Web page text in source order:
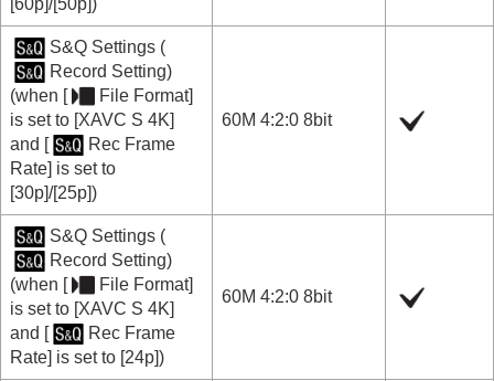
[60p]/[50p])
S&Q Settings(
Record Setting)
(when [
File Format]
is set to [XAVC S 4K]
and [
Rec Frame
Rate] is set to
[30p]/[25p])
60M 4:2:0 8bit
S&Q Settings(
Record Setting)
(when [
File Format]
is set to [XAVC S 4K]
and [
Rec Frame
Rate] is set to [24p])
60M 4:2:0 8bit